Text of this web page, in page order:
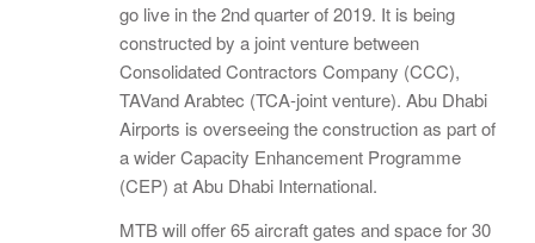
go live in the 2nd quarter of 2019. It is being
constructed by a joint venture between
Consolidated Contractors Company (CCC),
TAVand Arabtec (TCA-joint venture). Abu Dhabi
Airports is overseeing the construction as part of
a wider Capacity Enhancement Programme
(CEP) at Abu Dhabi International.
MTB will offer 65 aircraft gates and space for 30